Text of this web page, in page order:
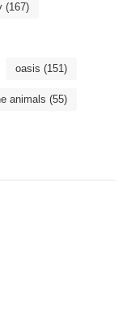
(167)
oasis (151)
animals (55)